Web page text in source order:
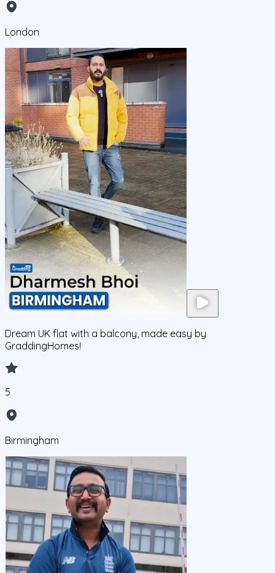
London
Dream UK flat with a balcony, made easy by
GraddingHomes!
5
Birmingham